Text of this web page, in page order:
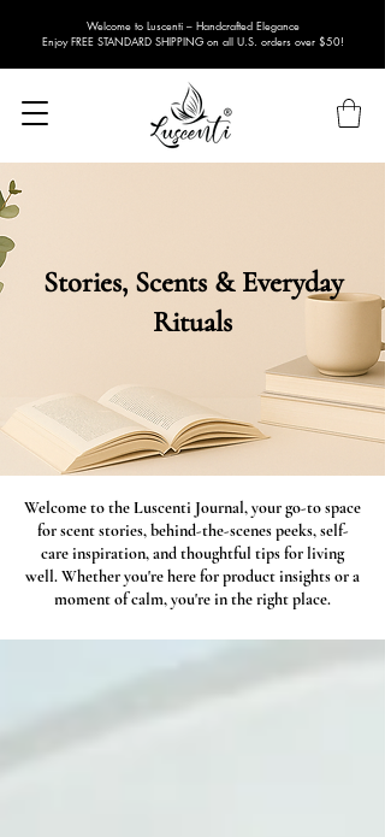
Welcome to Luscenti – Handcrafted Elegance
Enjoy FREE STANDARD SHIPPING on all U.S. orders over $50!
Stories, Scents & Everyday
Rituals
Welcome to the Luscenti Journal, your go-to space
for scent stories, behind-the-scenes peeks, self-
care inspiration, and thoughtful tips for living
well. Whether you're here for product insights or a
moment of calm, you're in the right place.